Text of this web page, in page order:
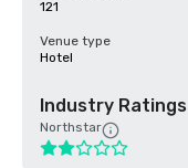
121
Venue type
Hotel
Industry Ratings
Northstar